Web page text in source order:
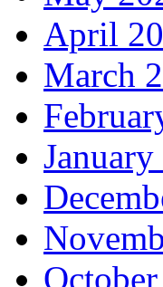
April
March